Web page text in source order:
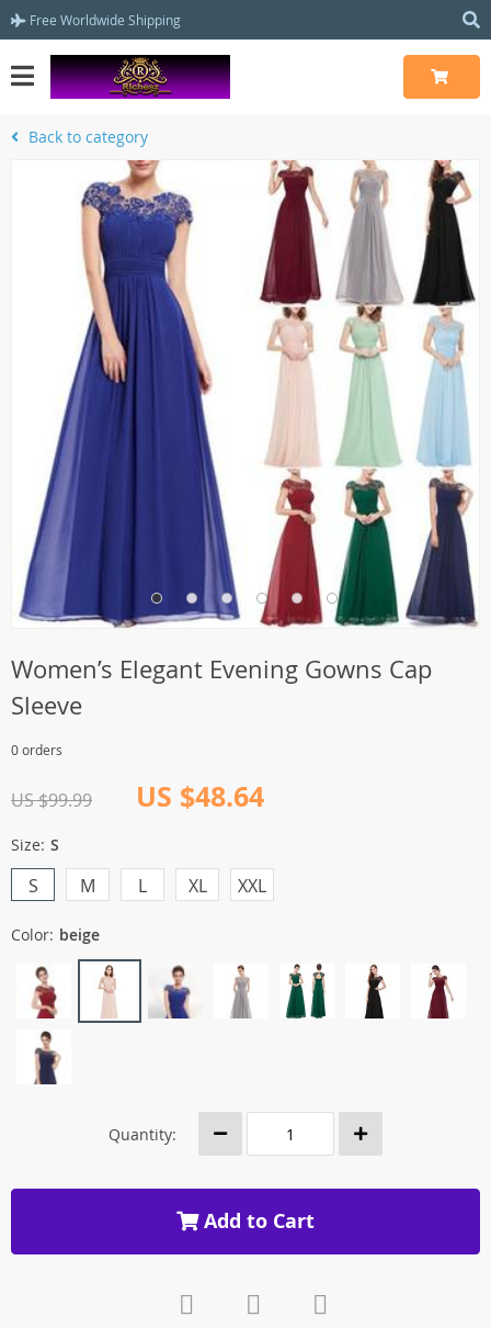
Free Worldwide Shipping
Back to category
Women’s Elegant Evening Gowns Cap
Sleeve
0 orders
US $99.99 US $48.64
Size: S
S M L XL XXL
Color: beige
Quantity:
Add to Cart